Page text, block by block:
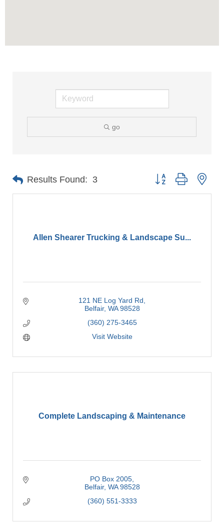
go
Results Found: 3 Button group with
Allen Shearer Trucking & Landscape Su...
121 NE Log Yard Rd
Belfair WA 98528
(360) 275-3465
Visit Website
Complete Landscaping & Maintenance
PO Box 2005
Belfair WA 98528
(360) 551-3333